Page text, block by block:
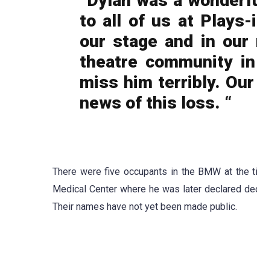
to all of us at Plays-
our stage and in
theatre community
miss him terribly.
news of this loss. “
There were five occupants in the BMW at
Medical Center where he was later declared
Their names have not yet been made public.